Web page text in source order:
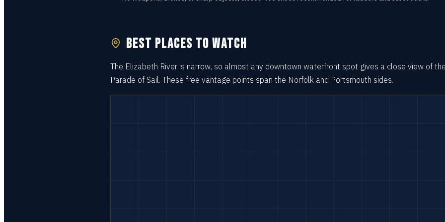
BEST PLACES TO WATCH
The Elizabeth River is narrow, so almost any downtown waterfront spot gives a close view of
Parade of Sail. These free vantage points span the Norfolk and Portsmouth sides.